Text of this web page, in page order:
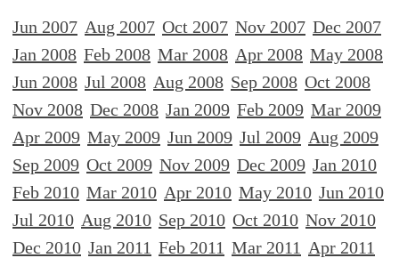
Jun 2007 Aug 2007 Oct 2007 Nov 2007 Dec 2007
Jan 2008 Feb 2008 Mar 2008 Apr 2008 May 2008
Jun 2008 Jul 2008 Aug 2008 Sep 2008 Oct 2008
Nov 2008 Dec 2008 Jan 2009 Feb 2009 Mar 2009
Apr 2009 May 2009 Jun 2009 Jul 2009 Aug 2009
Sep 2009 Oct 2009 Nov 2009 Dec 2009 Jan 2010
Feb 2010 Mar 2010 Apr 2010 May 2010 Jun 2010
Jul 2010 Aug 2010 Sep 2010 Oct 2010 Nov 2010
Dec 2010 Jan 2011 Feb 2011 Mar 2011 Apr 2011